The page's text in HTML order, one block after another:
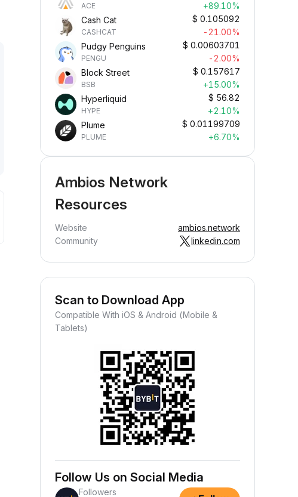
ACE
+89.10%
Cash Cat
CASHCAT
$ 0.105092
-21.00%
Pudgy Penguins
PENGU
$ 0.00603701
-2.00%
Block Street
BSB
$ 0.157617
+15.00%
Hyperliquid
HYPE
$ 56.82
+2.10%
Plume
PLUME
$ 0.01199709
+6.70%
Ambios Network
Resources
Website
ambios.network
Community
linkedin.com
Scan to Download App
Compatible With iOS & Android (Mobile &
Tablets)
Follow Us on Social Media
Followers